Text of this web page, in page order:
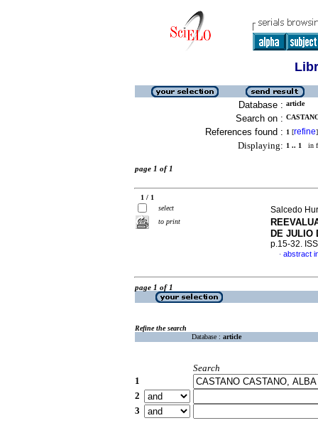
Database : article
Search on :
References found : 1 [refine]
Displaying: 1 .. 1 in
page 1 of 1
1 / 1
select
to print
Salcedo
DE JULIO
p.15-32.
· abstract
page 1 of 1
Refine the search
Database : article
Search
1
2
3